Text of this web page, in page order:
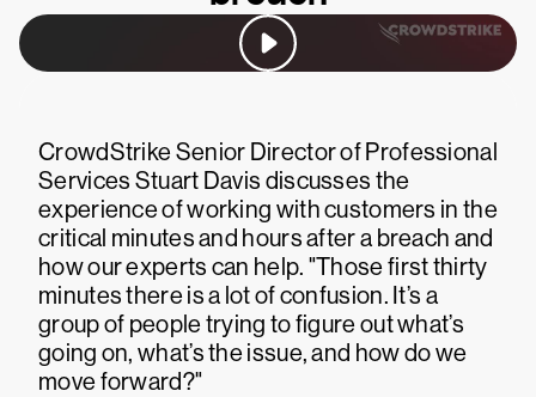
CrowdStrike Senior Director of Professional
Services Stuart Davis discusses the
experience of working with customers in the
critical minutes and hours after a breach and
how our experts can help. "Those first thirty
minutes there is a lot of confusion. It’s a
group of people trying to figure out what’s
going on, what’s the issue, and how do we
move forward?"